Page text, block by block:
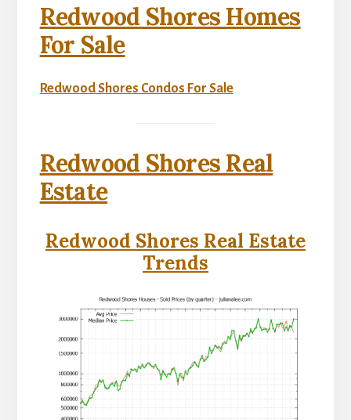
Redwood Shores Homes
For Sale
Redwood Shores Condos For Sale
Redwood Shores Real
Estate
Redwood Shores Real Estate
Trends